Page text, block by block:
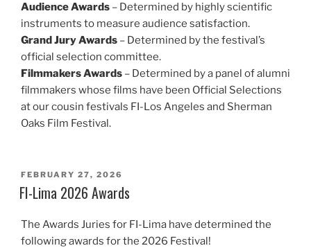
Audience Awards – Determined by highly scientific
instruments to measure audience satisfaction.
Grand Jury Awards – Determined by the festival’s
official selection committee.
Filmmakers Awards – Determined by a panel of alumni
filmmakers whose films have been Official Selections
at our cousin festivals FI-Los Angeles and Sherman
Oaks Film Festival.
POSTED
ON
FEBRUARY 27, 2026
FI-Lima 2026 Awards
The Awards Juries for FI-Lima have determined the
following awards for the 2026 Festival!